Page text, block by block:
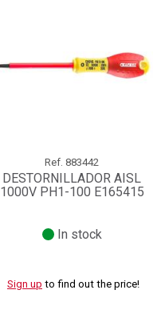
Ref. 883442
DESTORNILLADOR AISL
1000V PH1-100 E165415
In stock
Sign up to find out the price!